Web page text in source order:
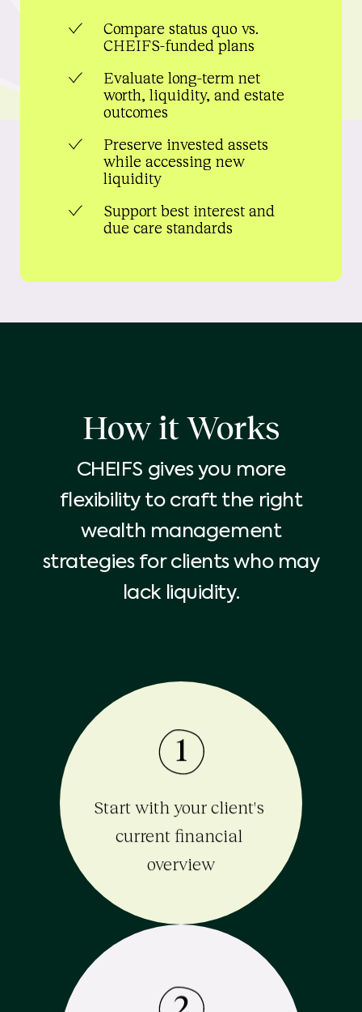
Compare status quo vs.
CHEIFS-funded plans
Evaluate long-term net
worth, liquidity, and estate
outcomes
Preserve invested assets
while accessing new
liquidity
Support best interest and
due care standards
How it Works
CHEIFS gives you more
flexibility to craft the right
wealth management
strategies for clients who may
lack liquidity.
1
Start with your client's
current financial
overview